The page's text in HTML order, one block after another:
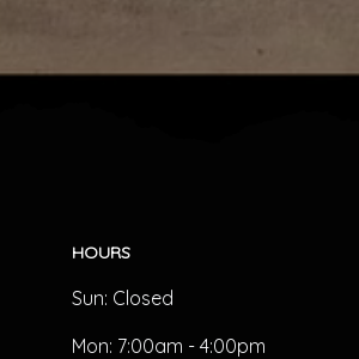
HOURS
Sun: Closed
Mon: 7:00am - 4:00pm